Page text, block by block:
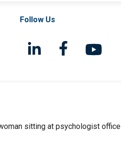
Follow Us